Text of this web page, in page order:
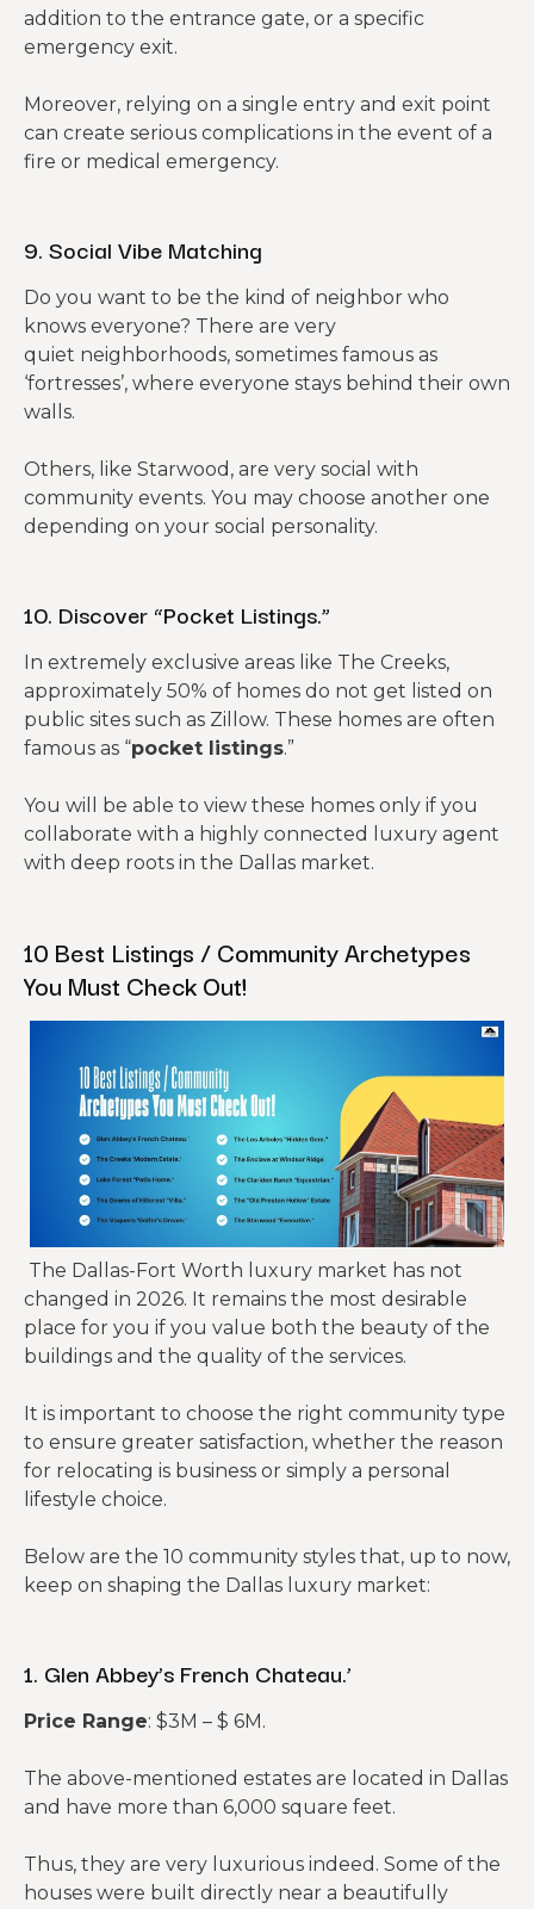
addition to the entrance gate, or a specific
emergency exit.
Moreover, relying on a single entry and exit point
can create serious complications in the event of a
fire or medical emergency.
9. Social Vibe Matching
Do you want to be the kind of neighbor who
knows everyone? There are very
quiet neighborhoods, sometimes famous as
‘fortresses’, where everyone stays behind their own
walls.
Others, like Starwood, are very social with
community events. You may choose another one
depending on your social personality.
10. Discover “Pocket Listings.”
In extremely exclusive areas like The Creeks,
approximately 50% of homes do not get listed on
public sites such as Zillow. These homes are often
famous as “pocket listings.”
You will be able to view these homes only if you
collaborate with a highly connected luxury agent
with deep roots in the Dallas market.
10 Best Listings / Community Archetypes
You Must Check Out!
The Dallas-Fort Worth luxury market has not
changed in 2026. It remains the most desirable
place for you if you value both the beauty of the
buildings and the quality of the services.
It is important to choose the right community type
to ensure greater satisfaction, whether the reason
for relocating is business or simply a personal
lifestyle choice.
Below are the 10 community styles that, up to now,
keep on shaping the Dallas luxury market:
1. Glen Abbey’s French Chateau.’
Price Range: $3M – $ 6M.
The above-mentioned estates are located in Dallas
and have more than 6,000 square feet.
Thus, they are very luxurious indeed. Some of the
houses were built directly near a beautifully